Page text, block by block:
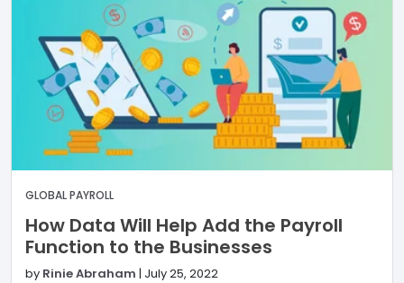
GLOBAL PAYROLL
How Data Will Help Add the Payroll
Function to the Businesses
by Rinie Abraham | July 25, 2022